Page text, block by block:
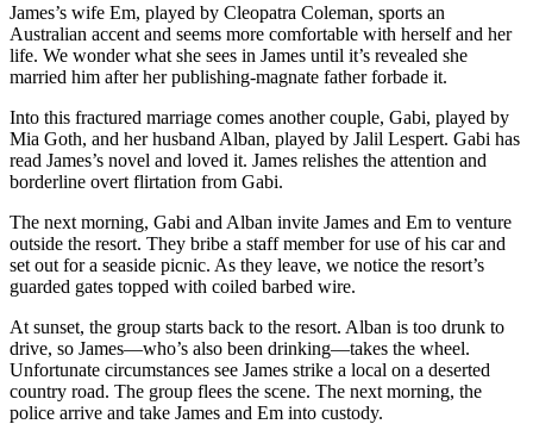
James’s wife Em, played by Cleopatra Coleman, sports an
Australian accent and seems more comfortable with herself and her
life. We wonder what she sees in James until it’s revealed she
married him after her publishing-magnate father forbade it.
Into this fractured marriage comes another couple, Gabi, played by
Mia Goth, and her husband Alban, played by Jalil Lespert. Gabi has
read James’s novel and loved it. James relishes the attention and
borderline overt flirtation from Gabi.
The next morning, Gabi and Alban invite James and Em to venture
outside the resort. They bribe a staff member for use of his car and
set out for a seaside picnic. As they leave, we notice the resort’s
guarded gates topped with coiled barbed wire.
At sunset, the group starts back to the resort. Alban is too drunk to
drive, so James—who’s also been drinking—takes the wheel.
Unfortunate circumstances see James strike a local on a deserted
country road. The group flees the scene. The next morning, the
police arrive and take James and Em into custody.